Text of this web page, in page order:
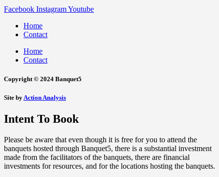
Facebook InstagramYoutube
Home
Contact
Home
Contact
Copyright © 2024 Banquet5
Site byAction Analysis
Intent To Book
Please be aware that even though it is free for you to attend the
banquets hosted through Banquet5, there is a substantial investment
made from the facilitators of the banquets, there are financial
investments for resources, and for the locations hosting the banquets.